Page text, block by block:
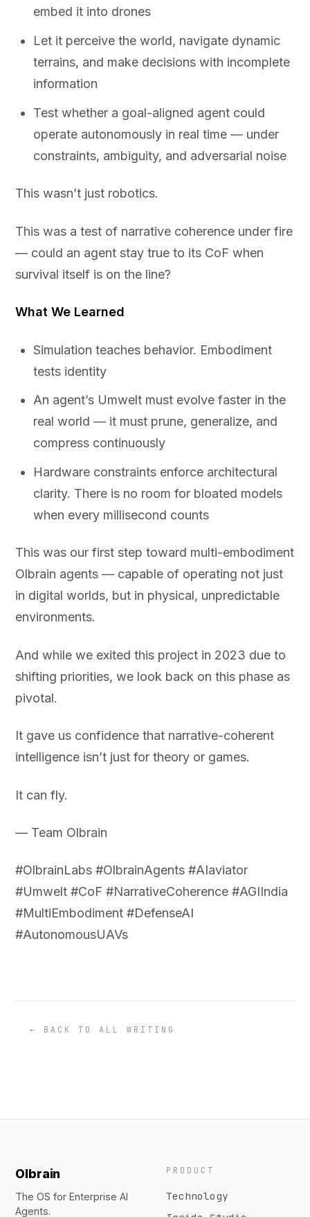
embed it into drones
Let it perceive the world, navigate dynamic
terrains, and make decisions with incomplete
information
Test whether a goal-aligned agent could
operate autonomously in real time — under
constraints, ambiguity, and adversarial noise
This wasn’t just robotics.
This was a test of narrative coherence under fire
— could an agent stay true to its CoF when
survival itself is on the line?
What We Learned
Simulation teaches behavior. Embodiment
tests identity
An agent’s Umwelt must evolve faster in the
real world — it must prune, generalize, and
compress continuously
Hardware constraints enforce architectural
clarity. There is no room for bloated models
when every millisecond counts
This was our first step toward multi-embodiment
Olbrain agents — capable of operating not just
in digital worlds, but in physical, unpredictable
environments.
And while we exited this project in 2023 due to
shifting priorities, we look back on this phase as
pivotal.
It gave us confidence that narrative-coherent
intelligence isn’t just for theory or games.
It can fly.
— Team Olbrain
#OlbrainLabs #OlbrainAgents #AIaviator
#Umwelt #CoF #NarrativeCoherence #AGIIndia
#MultiEmbodiment #DefenseAI
#AutonomousUAVs
← BACK TO ALL WRITING
Olbrain
The OS for Enterprise AI
Agents.
PRODUCT
Technology